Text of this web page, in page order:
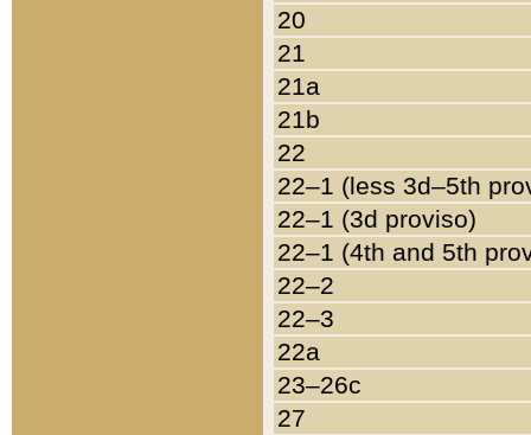
20
21
21a
21b
22
22–1 (less 3d–5th
22–1 (3d proviso)
22–1 (4th and 5th
22–2
22–3
22a
23–26c
27